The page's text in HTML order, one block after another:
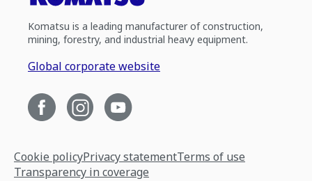
Komatsu is a leading manufacturer of construction,
mining, forestry, and industrial heavy equipment.
Global corporate website
Cookie policyPrivacy statementTerms of use
Transparency in coverage